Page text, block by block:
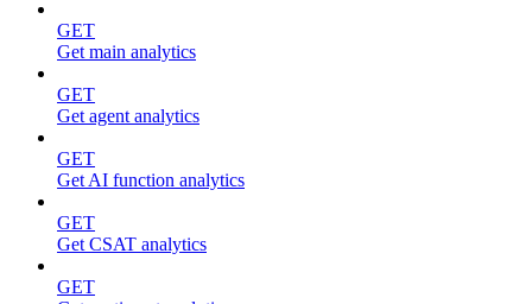
GET
Get main analytics
GET
Get agent analytics
GET
Get AI function analytics
GET
Get CSAT analytics
GET